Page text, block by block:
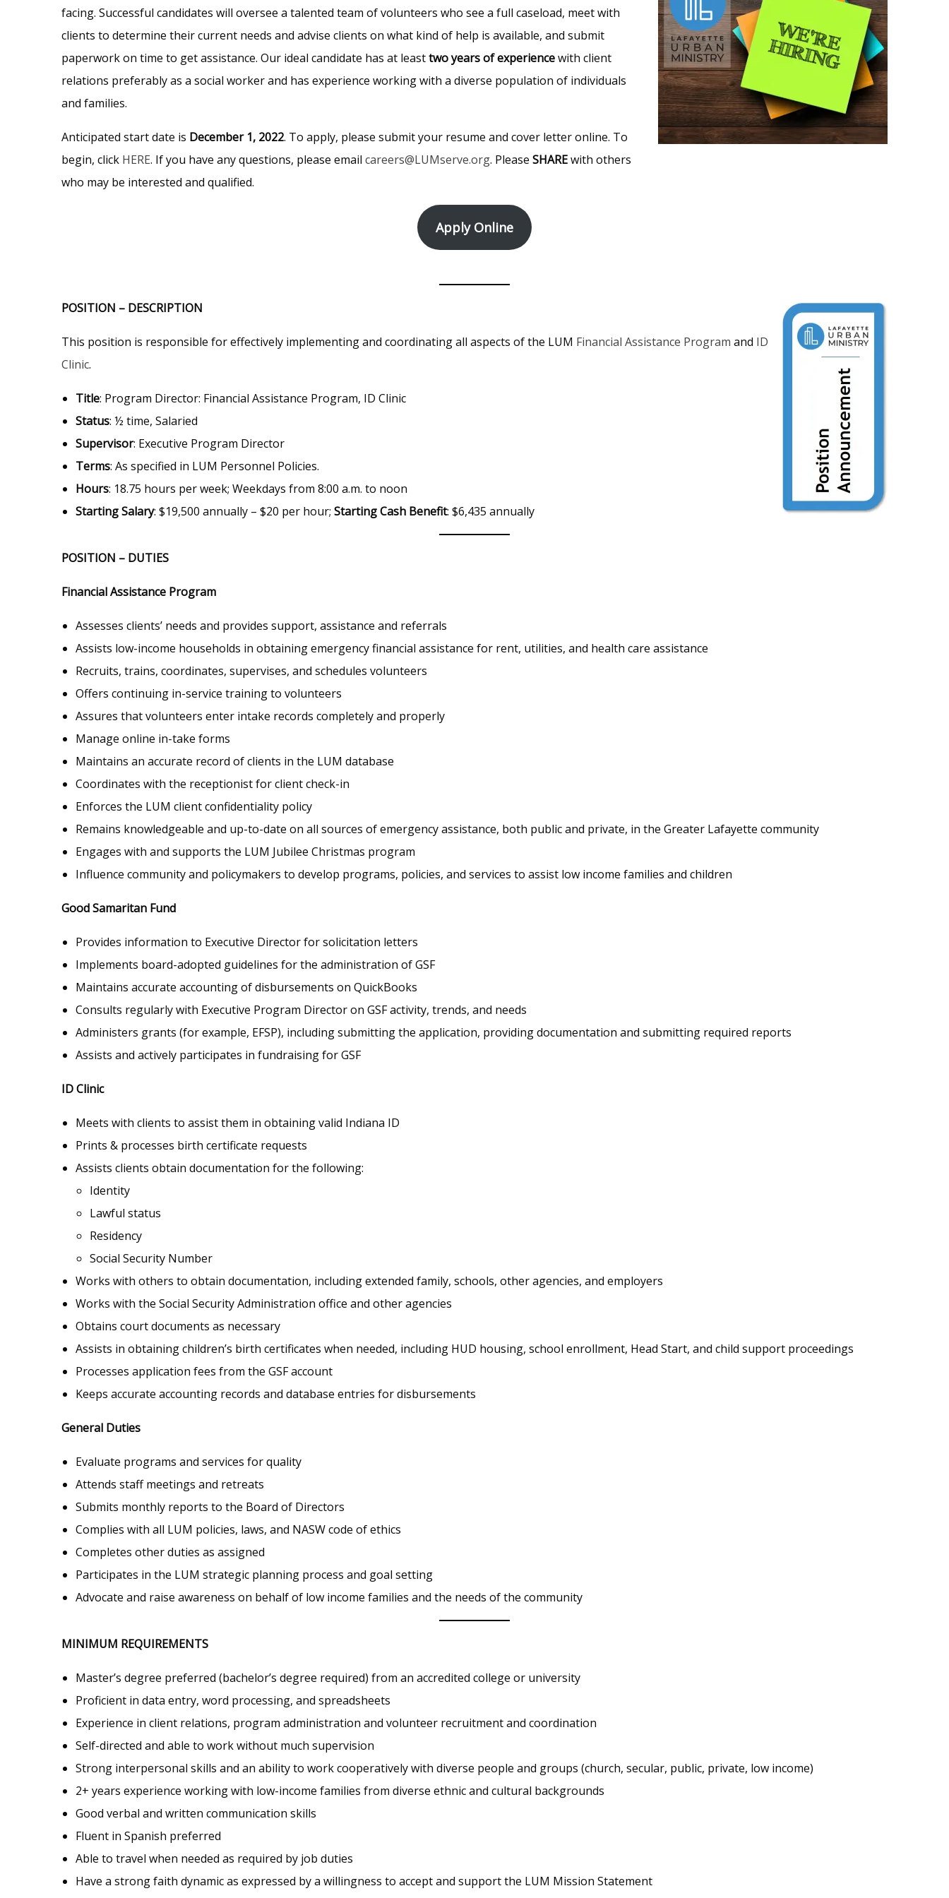
facing. Successful candidates will oversee a talented team of volunteers who see a full caseload, meet with
clients to determine their current needs and advise clients on what kind of help is available, and submit
paperwork on time to get assistance. Our ideal candidate has at leasttwo years of experiencewith client
relations preferably as a social worker and has experience working with a diverse population of individuals
and families.
Anticipated start date is December 1, 2022. To apply, please submit your resume and cover letter online. To
begin, click HERE. If you have any questions, please email careers@LUMserve.org. Please SHAREwith others
who may be interested and qualified.
Apply Online
POSITION – DESCRIPTION
This position is responsible for effectively implementing and coordinating all aspects of the LUM Financial Assistance Program and ID
Clinic.
Title: Program Director: Financial Assistance Program, ID Clinic
Status: ½ time, Salaried
Supervisor: Executive Program Director
Terms: As specified in LUM Personnel Policies.
Hours: 18.75 hours per week; Weekdays from 8:00 a.m. to noon
Starting Salary: $19,500 annually – $20 per hour; Starting Cash Benefit: $6,435 annually
POSITION – DUTIES
Financial Assistance Program
Assesses clients’ needs and provides support, assistance and referrals
Assists low-income households in obtaining emergency financial assistance for rent, utilities, and health care assistance
Recruits, trains, coordinates, supervises, and schedules volunteers
Offers continuing in-service training to volunteers
Assures that volunteers enter intake records completely and properly
Manage online in-take forms
Maintains an accurate record of clients in the LUM database
Coordinates with the receptionist for client check-in
Enforces the LUM client confidentiality policy
Remains knowledgeable and up-to-date on all sources of emergency assistance, both public and private, in the Greater Lafayette community
Engages with and supports the LUM Jubilee Christmas program
Influence community and policymakers to develop programs, policies, and services to assist low income families and children
Good Samaritan Fund
Provides information to Executive Director for solicitation letters
Implements board-adopted guidelines for the administration of GSF
Maintains accurate accounting of disbursements on QuickBooks
Consults regularly with Executive Program Director on GSF activity, trends, and needs
Administers grants (for example, EFSP), including submitting the application, providing documentation and submitting required reports
Assists and actively participates in fundraising for GSF
ID Clinic
Meets with clients to assist them in obtaining valid Indiana ID
Prints & processes birth certificate requests
Assists clients obtain documentation for the following:
Identity
Lawful status
Residency
Social Security Number
Works with others to obtain documentation, including extended family, schools, other agencies, and employers
Works with the Social Security Administration office and other agencies
Obtains court documents as necessary
Assists in obtaining children’s birth certificates when needed, including HUD housing, school enrollment, Head Start, and child support proceedings
Processes application fees from the GSF account
Keeps accurate accounting records and database entries for disbursements
General Duties
Evaluate programs and services for quality
Attends staff meetings and retreats
Submits monthly reports to the Board of Directors
Complies with all LUM policies, laws, and NASW code of ethics
Completes other duties as assigned
Participates in the LUM strategic planning process and goal setting
Advocate and raise awareness on behalf of low income families and the needs of the community
MINIMUM REQUIREMENTS
Master’s degree preferred (bachelor’s degree required) from an accredited college or university
Proficient in data entry, word processing, and spreadsheets
Experience in client relations, program administration and volunteer recruitment and coordination
Self-directed and able to work without much supervision
Strong interpersonal skills and an ability to work cooperatively with diverse people and groups (church, secular, public, private, low income)
2+ years experience working with low-income families from diverse ethnic and cultural backgrounds
Good verbal and written communication skills
Fluent in Spanish preferred
Able to travel when needed as required by job duties
Have a strong faith dynamic as expressed by a willingness to accept and support the LUM Mission Statement